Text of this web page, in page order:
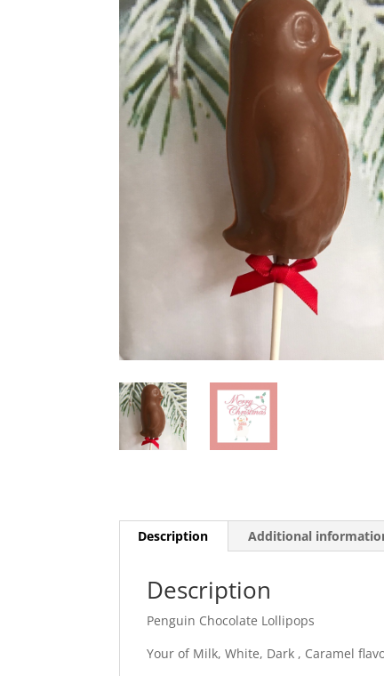
Description Additional
Description
Penguin Chocolate Lollipops
Your of Milk, White, Dark , Caramel